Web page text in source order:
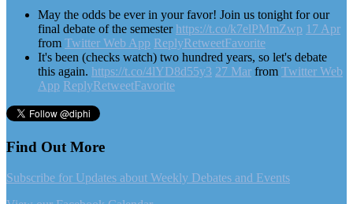
May the odds be ever in your favor! Join us tonight for our
final debate of the semesterhttps://t.co/k7elPMmZwp 17 Apr
from Twitter Web App ReplyRetweetFavorite
It's been (checks watch) two hundred years, so let's debate
this again. https://t.co/4lYD8d55y3 27 Mar from Twitter Web
App ReplyRetweetFavorite
Find Out More
Subscribe for Updates about Weekly Debates and Events